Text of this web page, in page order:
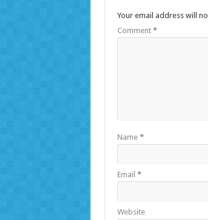
Your email address will
Comment *
Name *
Email *
Website